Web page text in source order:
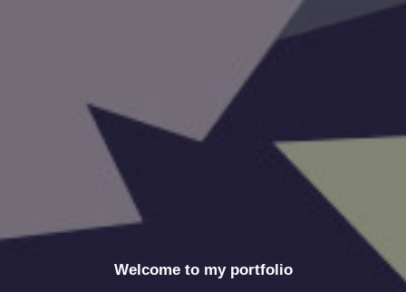
Welcome to my portfolio